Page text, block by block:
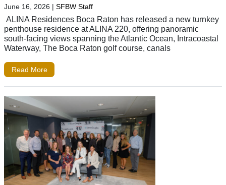
June 16, 2026 | SFBW Staff
ALINA Residences Boca Raton has released a new turnkey
penthouse residence at ALINA 220, offering panoramic
south-facing views spanning the Atlantic Ocean, Intracoastal
Waterway, The Boca Raton golf course, canals
Read More